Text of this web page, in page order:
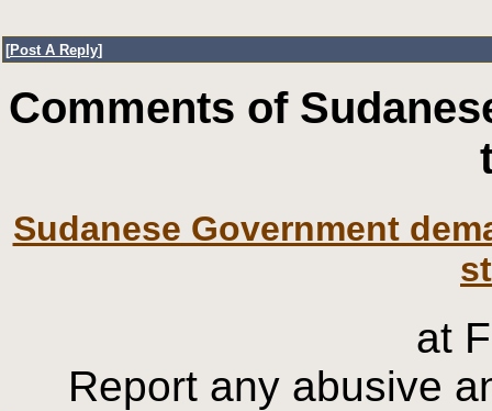
[Post A Reply]
Comments of
Sudanese Government
at
Report any abusive